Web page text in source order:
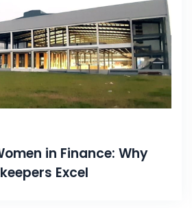
in Finance: Why
Excel